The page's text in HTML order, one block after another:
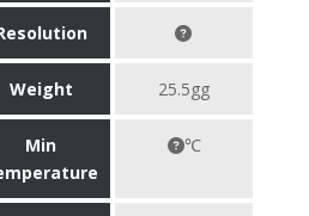
Weight 25.5gg
Min
℃